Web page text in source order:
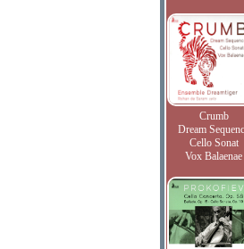
Crumb
Dream
Cello Sonat
Vox Balaenae